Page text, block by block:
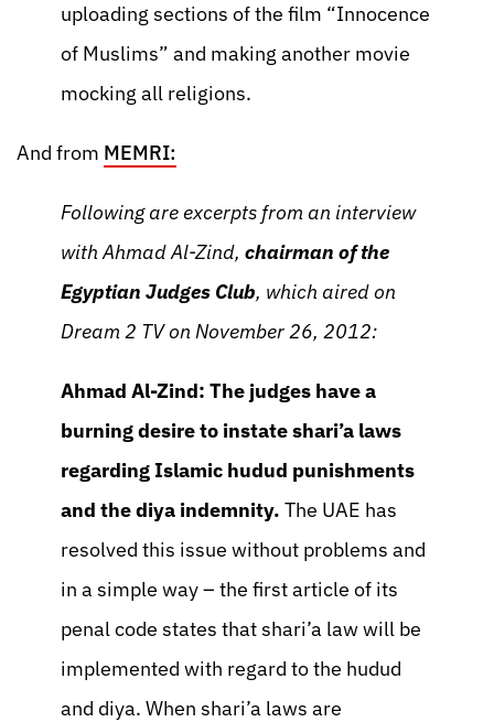
uploading sections of the film “Innocence
of Muslims” and making another movie
mocking all religions.
And from MEMRI:
Following are excerpts from an interview
with Ahmad Al-Zind, chairman of the
Egyptian Judges Club, which aired on
Dream 2 TV on November 26, 2012:
Ahmad Al-Zind: The judges have a
burning desire to instate shari’a laws
regarding Islamic hudud punishments
and the diya indemnity. The UAE has
resolved this issue without problems and
in a simple way – the first article of its
penal code states that shari’a law will be
implemented with regard to the hudud
and diya. When shari’a laws are